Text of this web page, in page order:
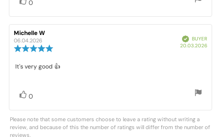
Vote
0
Review
author:
Michelle W
06.04.2026
5.0
out
VerifiedBUYER
20.03.2026
Review
It's very good 👍
Vote
0
Please note that some customers choose to leave a rating without writing a
review, and because of this the number of ratings will differ from the number of
reviews.